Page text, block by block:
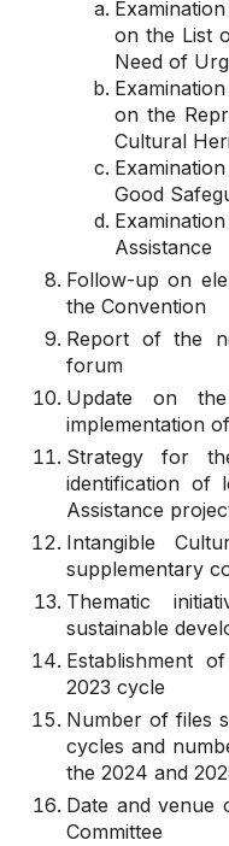
on the List
Need of
on the
Cultural
Good
Assistance
Follow-up on
the Convention
Report of the
forum
Update on
implementation
Strategy for
identification of
Assistance
Intangible
supplementary
Thematic
sustainable
Establishment
2023 cycle
Number of files
cycles and
the 2024 and
Date and venue
Committee